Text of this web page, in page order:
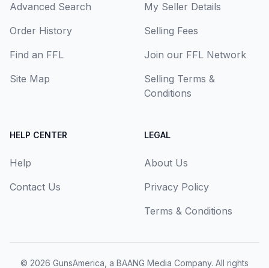
Advanced Search
Order History
Find an FFL
Site Map
My Seller Details
Selling Fees
Join our FFL Network
Selling Terms &
Conditions
HELP CENTER
Help
Contact Us
LEGAL
About Us
Privacy Policy
Terms & Conditions
© 2026 GunsAmerica, a BAANG Media Company. All rights